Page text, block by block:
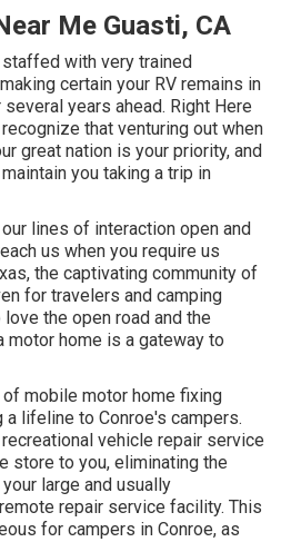
Me Guasti, CA
with very trained
certain your RV remains in
years ahead. Right Here
that venturing out when
great nation is your priority, and
you taking a trip in
lines of interaction open and
us when you require us
the captivating community of
for travelers and camping
the open road and the
home is a gateway to
mobile motor home fixing
lifeline to Conroe's campers.
vehicle repair service
store to you, eliminating the
large and usually
repair service facility. This
for campers in Conroe, as